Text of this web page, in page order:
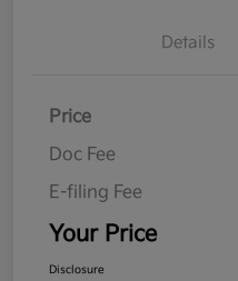
Details
Price
Doc Fee
E-filing Fee
Your Price
Disclosure